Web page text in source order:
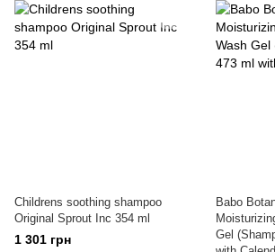
Childrens soothing shampoo
Original Sprout Inc 354 ml
1 301 грн
Babo
Gel